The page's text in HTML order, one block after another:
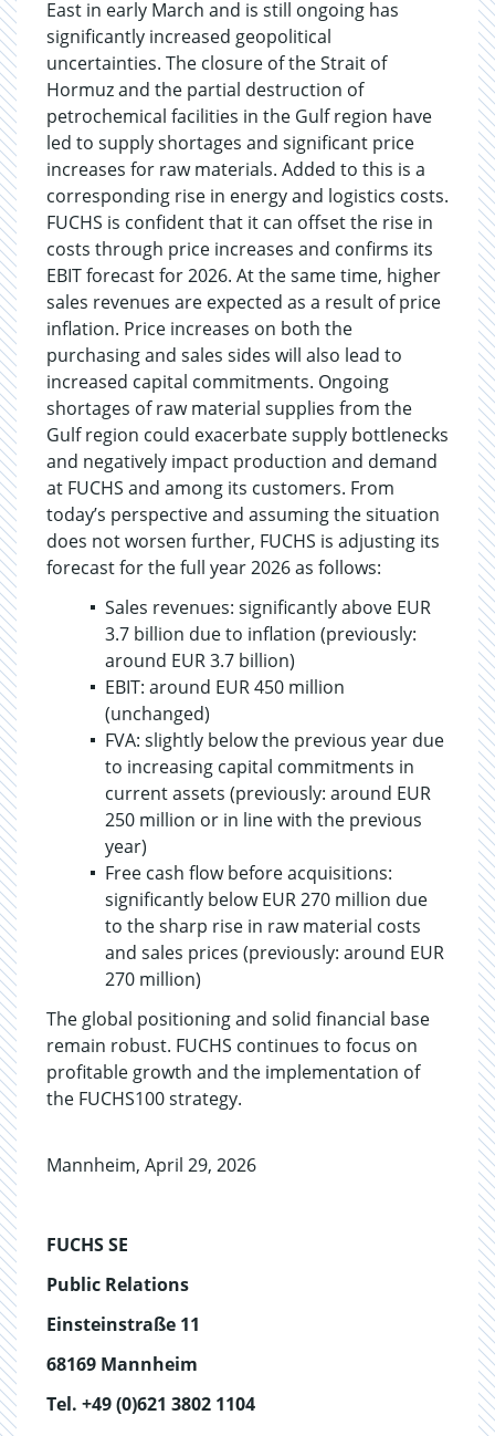
East in early March and is still ongoing has
significantly increased geopolitical
uncertainties. The closure of the Strait of
Hormuz and the partial destruction of
petrochemical facilities in the Gulf region have
led to supply shortages and significant price
increases for raw materials. Added to this is a
corresponding rise in energy and logistics costs.
FUCHS is confident that it can offset the rise in
costs through price increases and confirms its
EBIT forecast for 2026. At the same time, higher
sales revenues are expected as a result of price
inflation. Price increases on both the
purchasing and sales sides will also lead to
increased capital commitments. Ongoing
shortages of raw material supplies from the
Gulf region could exacerbate supply bottlenecks
and negatively impact production and demand
at FUCHS and among its customers. From
today’s perspective and assuming the situation
does not worsen further, FUCHS is adjusting its
forecast for the full year 2026 as follows:
Sales revenues: significantly above EUR
3.7 billion due to inflation (previously:
around EUR 3.7 billion)
EBIT: around EUR 450 million
(unchanged)
FVA: slightly below the previous year due
to increasing capital commitments in
current assets (previously: around EUR
250 million or in line with the previous
year)
Free cash flow before acquisitions:
significantly below EUR 270 million due
to the sharp rise in raw material costs
and sales prices (previously: around EUR
270 million)
The global positioning and solid financial base
remain robust. FUCHS continues to focus on
profitable growth and the implementation of
the FUCHS100 strategy.
Mannheim, April 29, 2026
FUCHS SE
Public Relations
Einsteinstraße 11
68169 Mannheim
Tel. +49 (0)621 3802 1104